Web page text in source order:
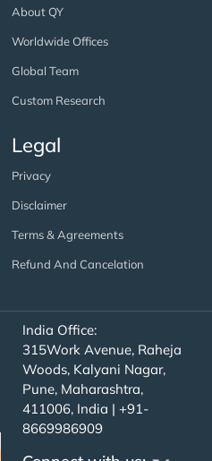
About QY
Worldwide Offices
Global Team
Custom Research
Legal
Privacy
Disclaimer
Terms & Agreements
Refund And Cancelation
India Office:
315Work Avenue, Raheja
Woods, Kalyani Nagar,
Pune, Maharashtra,
411006, India | +91-
8669986909